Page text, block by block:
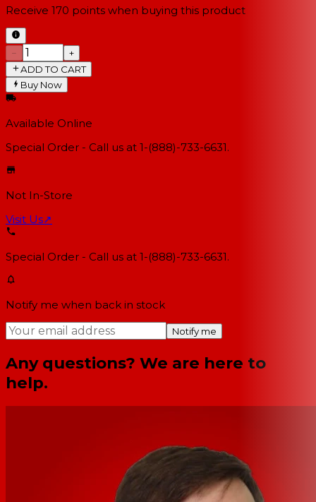
Receive 170 points when buying this product
−
+
ADD TO CART
Buy Now
Available Online
Special Order - Call us at 1-(888)-733-6631.
Not In-Store
Visit Us↗
Special Order - Call us at 1-(888)-733-6631.
Notify me when back in stock
Notify me
Any questions? We are here to
help.